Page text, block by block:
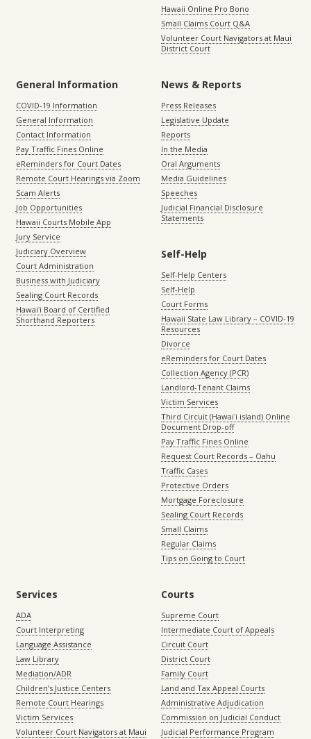
Hawaii Online Pro Bono
Small Claims Court Q&A
Volunteer Court Navigators at Maui
District Court
General Information
COVID-19 Information
General Information
Contact Information
Pay Traffic Fines Online
eReminders for Court Dates
Remote Court Hearings via Zoom
Scam Alerts
Job Opportunities
Hawaii Courts Mobile App
Jury Service
Judiciary Overview
Court Administration
Business with Judiciary
Sealing Court Records
Hawaiʻi Board of Certified
Shorthand Reporters
News & Reports
Press Releases
Legislative Update
Reports
In the Media
Oral Arguments
Media Guidelines
Speeches
Judicial Financial Disclosure
Statements
Self-Help
Self-Help Centers
Self-Help
Court Forms
Hawaii State Law Library – COVID-19
Resources
Divorce
eReminders for Court Dates
Collection Agency (PCR)
Landlord-Tenant Claims
Victim Services
Third Circuit (Hawaiʻi island) Online
Document Drop-off
Pay Traffic Fines Online
Request Court Records – Oahu
Traffic Cases
Protective Orders
Mortgage Foreclosure
Sealing Court Records
Small Claims
Regular Claims
Tips on Going to Court
Services
ADA
Court Interpreting
Language Assistance
Law Library
Mediation/ADR
Children’s Justice Centers
Remote Court Hearings
Victim Services
Volunteer Court Navigators at Maui
Courts
Supreme Court
Intermediate Court of Appeals
Circuit Court
District Court
Family Court
Land and Tax Appeal Courts
Administrative Adjudication
Commission on Judicial Conduct
Judicial Performance Program